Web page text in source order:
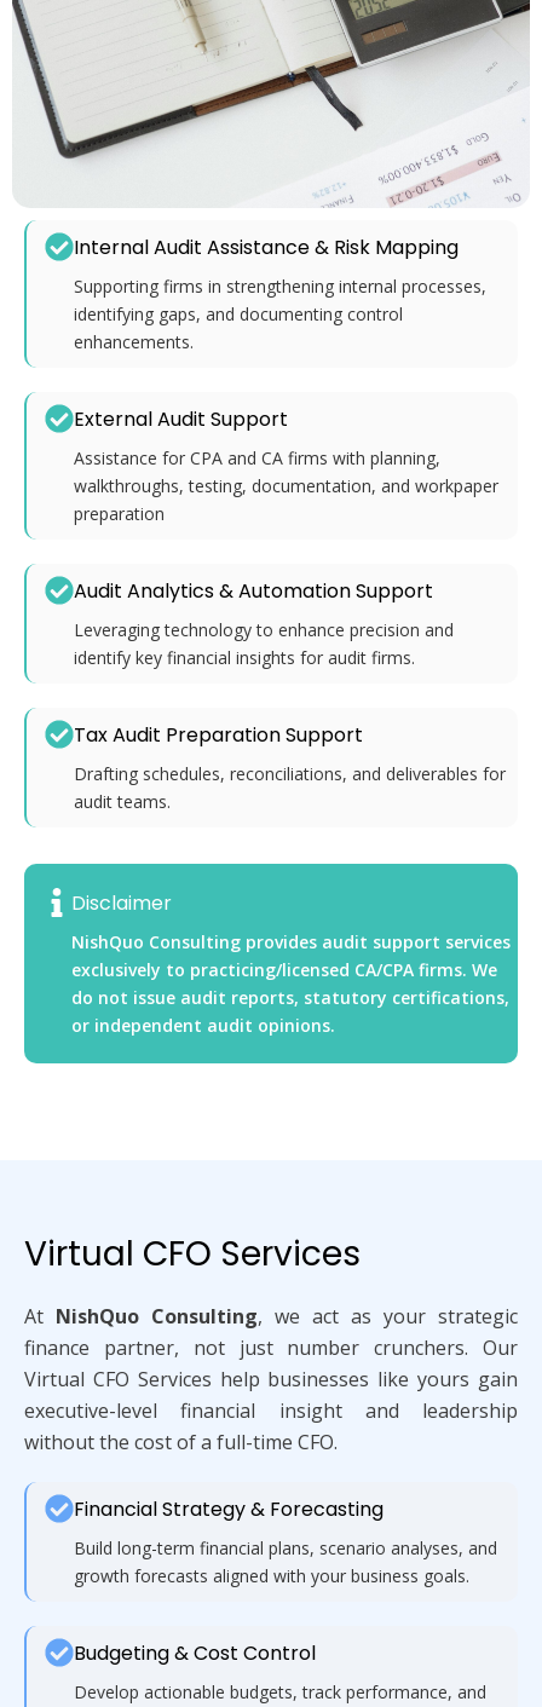
Internal Audit Assistance & Risk Mapping
Supporting firms in strengthening internal processes,
identifying gaps, and documenting control
enhancements.
External Audit Support
Assistance for CPA and CA firms with planning,
walkthroughs, testing, documentation, and workpaper
preparation
Audit Analytics & Automation Support
Leveraging technology to enhance precision and
identify key financial insights for audit firms.
Tax Audit Preparation Support
Drafting schedules, reconciliations, and deliverables for
audit teams.
Disclaimer
NishQuo Consulting provides audit support services
exclusively to practicing/licensed CA/CPA firms. We
do not issue audit reports, statutory certifications,
or independent audit opinions.
Virtual CFO Services
At NishQuo Consulting, we act as your strategic
finance partner, not just number crunchers. Our
Virtual CFO Services help businesses like yours gain
executive-level financial insight and leadership
without the cost of a full-time CFO.
Financial Strategy & Forecasting
Build long-term financial plans, scenario analyses, and
growth forecasts aligned with your business goals.
Budgeting & Cost Control
Develop actionable budgets, track performance, and